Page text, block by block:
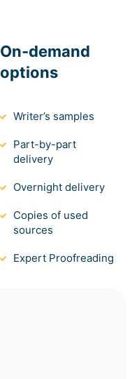
On-demand
options
Writer’s samples
Part-by-part
delivery
Overnight delivery
Copies of used
sources
Expert Proofreading